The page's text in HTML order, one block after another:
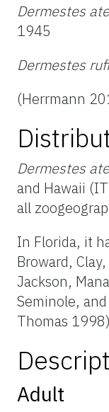
Dermestes
1945
Dermestes
(Herrmann
Dermestes
and Hawaii
all
In Florida, it
Broward,
Jackson,
Seminole,
Thomas
Adult